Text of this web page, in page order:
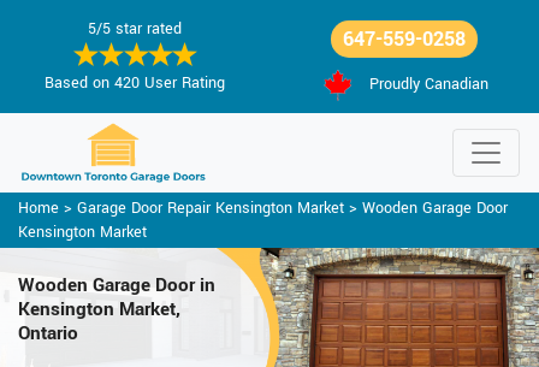
5/5 star rated
Based on 420 User Rating
647-559-0258
Proudly Canadian
Home > Garage Door Repair Kensington Market > Wooden Garage Door
Kensington Market
Wooden Garage Door in
Kensington Market,
Ontario